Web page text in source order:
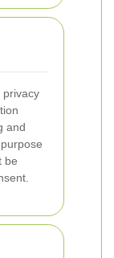
privacy
and
be